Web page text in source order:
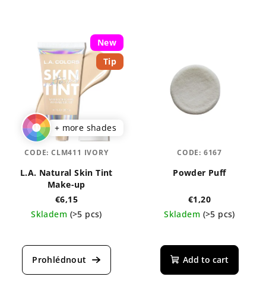
New
Tip
+ more shades
L.A. Natural Skin Tint
Make-up
€6,15
Skladem (>5 pcs)
average
product
CODE:CLM411 IVORY
Powder Puff
€1,20
Skladem (>5 pcs)
Add to cart
CODE: 6167